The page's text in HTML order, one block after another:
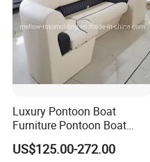
Luxury Pontoon Boat
Furniture Pontoon Boat
Seats Pontoon Sofa for
Factory Supply
US$125.00-272.00